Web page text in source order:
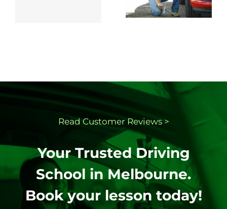
Victoria
Read Customer Reviews >
Your Trusted Driving
School in Melbourne.
Book your lesson today!